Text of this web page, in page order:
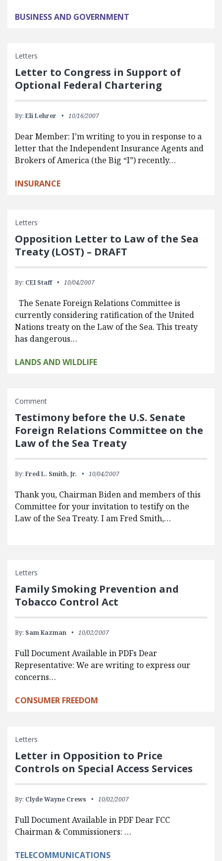
BUSINESS AND GOVERNMENT
Letters
Letter to Congress in Support of
Optional Federal Chartering
By: Eli Lehrer 10/16/2007
Dear Member: I’m writing to you in response to a
letter that the Independent Insurance Agents and
Brokers of America (the Big “I”) recently…
INSURANCE
Letters
Opposition Letter to Law of the Sea
Treaty (LOST) – DRAFT
By: CEI Staff 10/04/2007
The Senate Foreign Relations Committee is
currently considering ratification of the United
Nations treaty on the Law of the Sea. This treaty
has dangerous…
LANDS AND WILDLIFE
Comment
Testimony before the U.S. Senate
Foreign Relations Committee on the
Law of the Sea Treaty
By: Fred L. Smith, Jr. 10/04/2007
Thank you, Chairman Biden and members of this
Committee for your invitation to testify on the
Law of the Sea Treaty. I am Fred Smith,…
Letters
Family Smoking Prevention and
Tobacco Control Act
By: Sam Kazman 10/02/2007
Full Document Available in PDFs Dear
Representative: We are writing to express our
concerns…
CONSUMER FREEDOM
Letters
Letter in Opposition to Price
Controls on Special Access Services
By: Clyde Wayne Crews 10/02/2007
Full Document Available in PDF Dear FCC
Chairman & Commissioners: …
TELECOMMUNICATIONS